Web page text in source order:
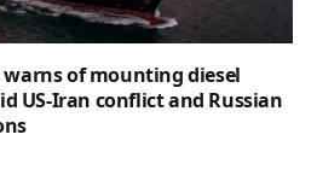
warns of mounting diesel
US-Iran conflict and Russian